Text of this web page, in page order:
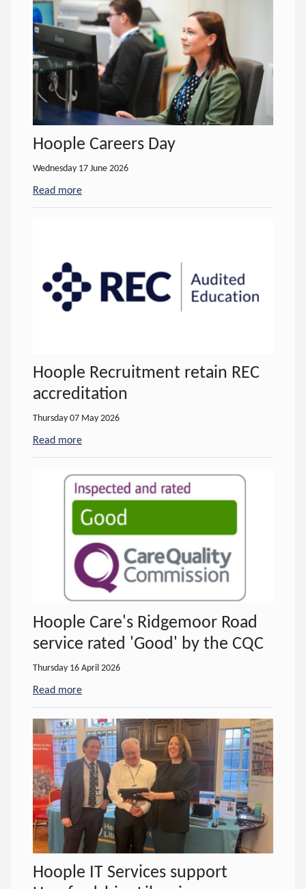
Hoople Careers Day
Wednesday 17 June 2026
Read more
Hoople Recruitment retain REC
accreditation
Thursday 07 May 2026
Read more
Hoople Care's Ridgemoor Road
service rated 'Good' by the CQC
Thursday 16 April 2026
Read more
Hoople IT Services support